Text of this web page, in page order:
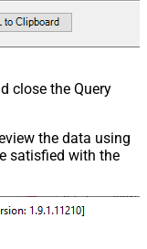
close the Query
the data using
satisfied with the